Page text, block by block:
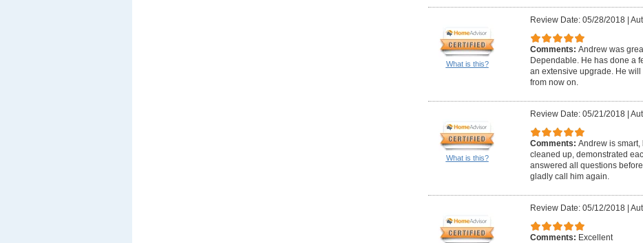
What is this?
Review Date: 05/28/2018|
Comments: Andrew was
Dependable. He has done a
an extensive upgrade. He
from now on.
What is this?
Review Date: 05/21/2018|
Comments: Andrew is
cleaned up, demonstrated
answered all questions
gladly call him again.
Review Date: 05/12/2018|
Comments: Excellent